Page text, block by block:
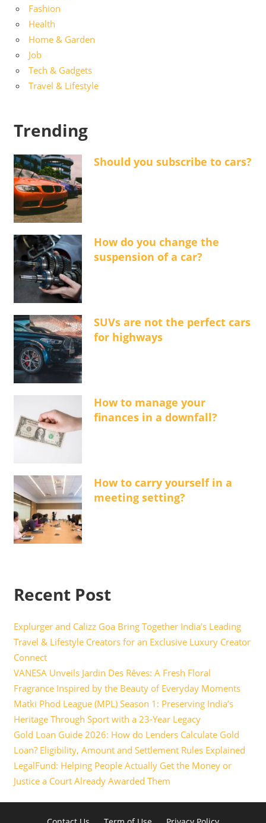
Fashion
Health
Home & Garden
Job
Tech & Gadgets
Travel & Lifestyle
Trending
Should you subscribe to cars?
How do you change the
suspension of a car?
SUVs are not the perfect cars
for highways
How to manage your
finances in a downfall?
How to carry yourself in a
meeting setting?
Recent Post
Explurger and Calizz Goa Bring Together India’s Leading
Travel & Lifestyle Creators for an Exclusive Luxury Creator
Connect
VANESA Unveils Jardin Des Rêves: A Fresh Floral
Fragrance Inspired by the Beauty of Everyday Moments
Matki Phod League (MPL) Season 1: Preserving India’s
Heritage Through Sport with a 23-Year Legacy
Gold Loan Guide 2026: How do Lenders Calculate Gold
Loan? Eligibility, Amount and Settlement Rules Explained
LegalFund: Helping People Actually Get the Money or
Justice a Court Already Awarded Them